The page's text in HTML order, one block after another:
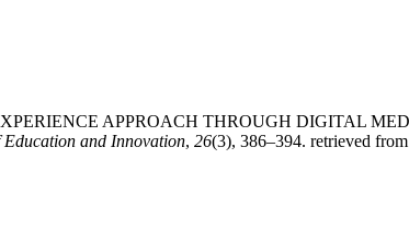
APPROACH THROUGH DIGITAL
and Innovation, 26(3), 386–394. retrieved